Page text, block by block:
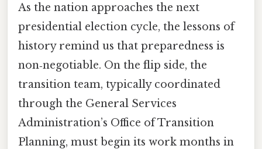
As the nation approaches the next
presidential election cycle, the lessons of
history remind us that preparedness is
non‑negotiable. On the flip side, the
transition team, typically coordinated
through the General Services
Administration’s Office of Transition
Planning, must begin its work months in